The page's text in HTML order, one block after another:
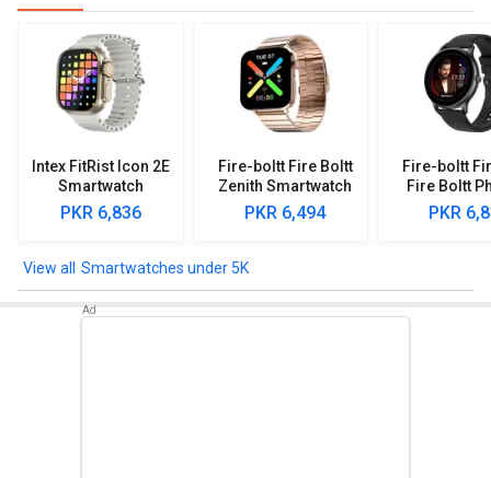
Intex FitRist Icon 2E
Smartwatch
PKR 6,836
Fire-boltt Fire Boltt
Zenith Smartwatch
PKR 6,494
Fire-boltt
Fire Boltt
PKR
Smartwatches under 5K